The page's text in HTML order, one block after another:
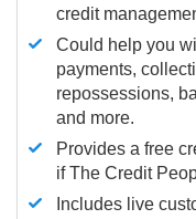
credit
Could help you
payments,
repossessions,
and more.
Provides a free
if The Credit
Includes live